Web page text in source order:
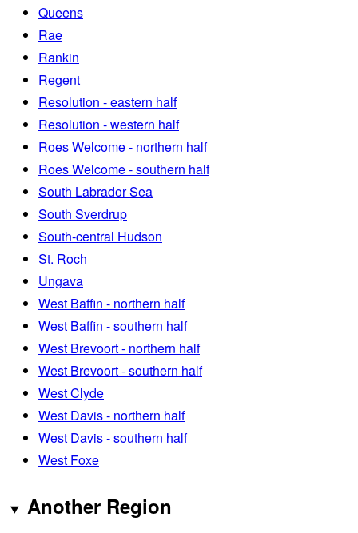
Queens
Rae
Rankin
Regent
Resolution - eastern half
Resolution - western half
Roes Welcome - northern half
Roes Welcome - southern half
South Labrador Sea
South Sverdrup
South-central Hudson
St. Roch
Ungava
West Baffin - northern half
West Baffin - southern half
West Brevoort - northern half
West Brevoort - southern half
West Clyde
West Davis - northern half
West Davis - southern half
West Foxe
Another Region